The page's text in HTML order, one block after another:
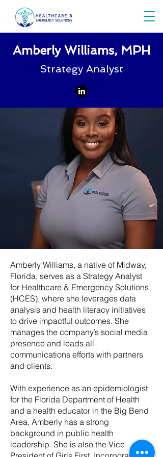
Amberly Williams, MPH
Strategy Analyst
Amberly Williams, a native of Midway,
Florida, serves as a Strategy Analyst
for Healthcare & Emergency Solutions
(HCES), where she leverages data
analysis and health literacy initiatives
to drive impactful outcomes. She
manages the company’s social media
presence and leads all
communications efforts with partners
and clients.
With experience as an epidemiologist
for the Florida Department of Health
and a health educator in the Big Bend
Area, Amberly has a strong
background in public health
leadership. She is also the Vice